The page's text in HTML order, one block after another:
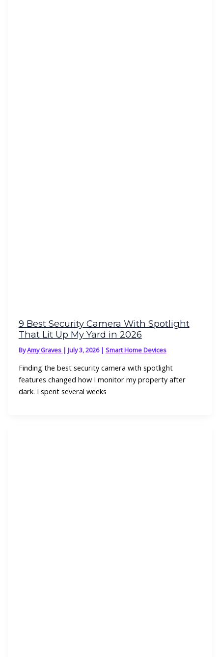
9 Best Security Camera With Spotlight
That Lit Up My Yard in 2026
ByAmy Graves | July 3, 2026 | Smart Home Devices
Finding the best security camera with spotlight
features changed how I monitor my property after
dark. I spent several weeks